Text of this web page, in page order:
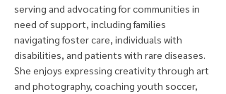
serving and advocating for communities in
need of support, including families
navigating foster care, individuals with
disabilities, and patients with rare diseases.
She enjoys expressing creativity through art
and photography, coaching youth soccer,